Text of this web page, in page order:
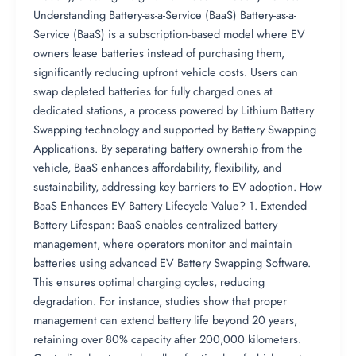
Understanding Battery-as-a-Service (BaaS) Battery-as-a-
Service (BaaS) is a subscription-based model where EV
owners lease batteries instead of purchasing them,
significantly reducing upfront vehicle costs. Users can
swap depleted batteries for fully charged ones at
dedicated stations, a process powered by Lithium Battery
Swapping technology and supported by Battery Swapping
Applications. By separating battery ownership from the
vehicle, BaaS enhances affordability, flexibility, and
sustainability, addressing key barriers to EV adoption. How
BaaS Enhances EV Battery Lifecycle Value? 1. Extended
Battery Lifespan: BaaS enables centralized battery
management, where operators monitor and maintain
batteries using advanced EV Battery Swapping Software.
This ensures optimal charging cycles, reducing
degradation. For instance, studies show that proper
management can extend battery life beyond 20 years,
retaining over 80% capacity after 200,000 kilometers.